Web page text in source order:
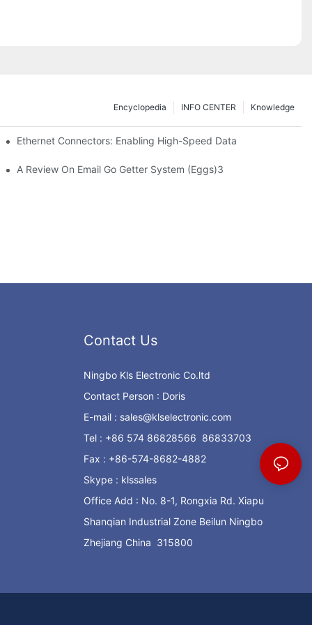
Knowledge
INFO CENTER
Encyclopedia
Healthcare Technologies
Ethernet Connectors: Enabling High-Speed Data
A Review On Email Go Getter System (Eggs)3
Contact Us
Ningbo Kls Electronic Co.ltd
Contact Person : Doris
E-mail : sales@klselectronic.com
Tel : +86 574 86828566 86833703
Fax : +86-574-8682-4882
Skype : klssales
Office Add : No. 8-1, Rongxia Rd. Xiapu
Shanqian Industrial Zone Beilun Ningbo
Zhejiang China 315800